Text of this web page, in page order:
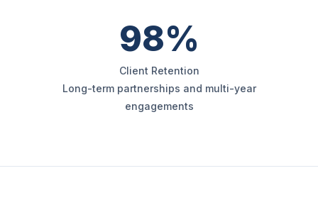
98%
Client Retention
Long-term partnerships and multi-year
engagements